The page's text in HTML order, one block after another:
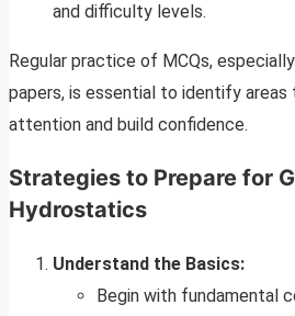
and difficulty levels.
Regular practice of MCQs,
papers, is essential to identify areas
attention and build confidence.
Strategies to Prepare for
Hydrostatics
Understand the Basics:
Begin with fundamental